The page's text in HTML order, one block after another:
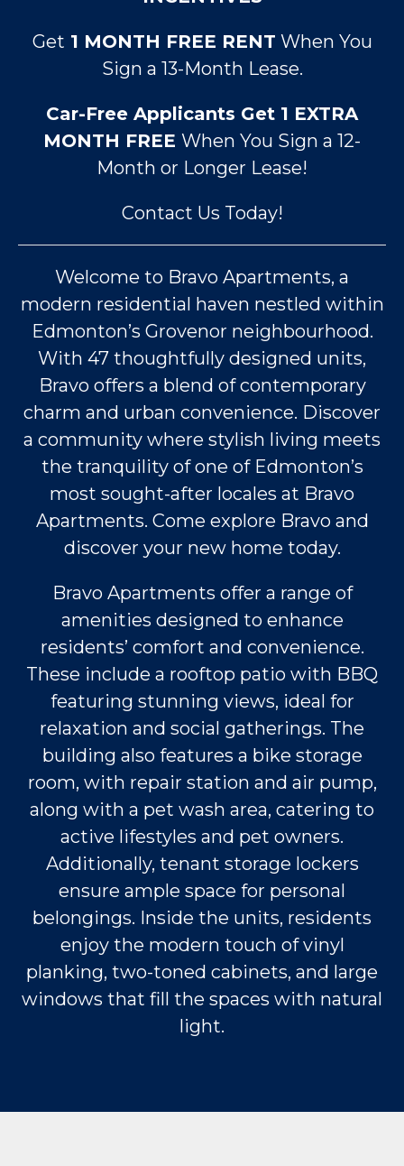
Get 1 MONTH FREE RENT When You
Sign a 13-Month Lease.
Car-Free Applicants Get 1 EXTRA
MONTH FREE When You Sign a 12-
Month or Longer Lease!
Contact Us Today!
Welcome to Bravo Apartments, a
modern residential haven nestled within
Edmonton’s Grovenor neighbourhood.
With 47 thoughtfully designed units,
Bravo offers a blend of contemporary
charm and urban convenience. Discover
a community where stylish living meets
the tranquility of one of Edmonton’s
most sought-after locales at Bravo
Apartments. Come explore Bravo and
discover your new home today.
Bravo Apartments offer a range of
amenities designed to enhance
residents’ comfort and convenience.
These include a rooftop patio with BBQ
featuring stunning views, ideal for
relaxation and social gatherings. The
building also features a bike storage
room, with repair station and air pump,
along with a pet wash area, catering to
active lifestyles and pet owners.
Additionally, tenant storage lockers
ensure ample space for personal
belongings. Inside the units, residents
enjoy the modern touch of vinyl
planking, two-toned cabinets, and large
windows that fill the spaces with natural
light.